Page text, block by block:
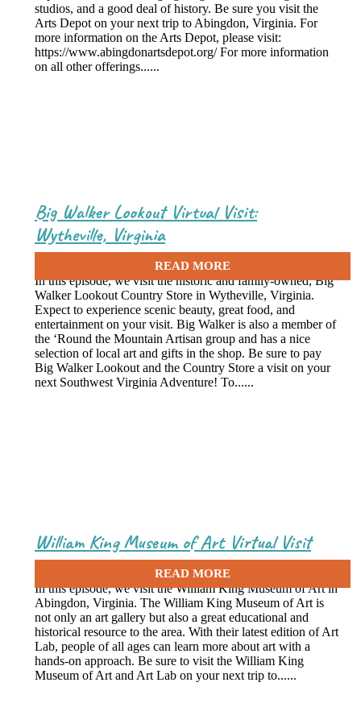
studios, and a good deal of history. Be sure you visit the
Arts Depot on your next trip to Abingdon, Virginia. For
more information on the Arts Depot, please visit:
https://www.abingdonartsdepot.org/ For more information
on all other offerings......
Big Walker Lookout Virtual Visit:
Wytheville, Virginia
In this episode, we visit the historic and family-owned, Big
Walker Lookout Country Store in Wytheville, Virginia.
Expect to experience scenic beauty, great food, and
entertainment on your visit. Big Walker is also a member of
the ‘Round the Mountain Artisan group and has a nice
selection of local art and gifts in the shop. Be sure to pay
Big Walker Lookout and the Country Store a visit on your
next Southwest Virginia Adventure! To......
May 10, 2021
William King Museum of Art Virtual Visit
In this episode, we visit the William King Museum of Art in
Abingdon, Virginia. The William King Museum of Art is
not only an art gallery but also a great educational and
historical resource to the area. With their latest edition of Art
Lab, people of all ages can learn more about art with a
hands-on approach. Be sure to visit the William King
Museum of Art and Art Lab on your next trip to......
May 7, 2021